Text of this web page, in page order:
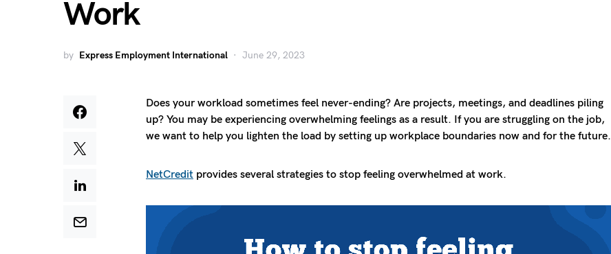
Work
by Express Employment International June 29, 2023
Does your workload sometimes feel never-ending? Are projects, meetings, and deadlines piling
up? You may be experiencing overwhelming feelings as a result. If you are struggling on the job,
we want to help you lighten the load by setting up workplace boundaries now and for the future.
NetCredit provides several strategies to stop feeling overwhelmed at work.